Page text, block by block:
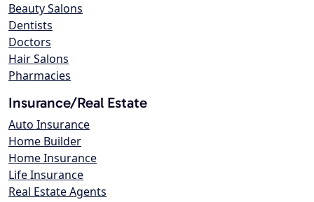
Beauty Salons
Dentists
Doctors
Hair Salons
Pharmacies
Insurance/Real Estate
Auto Insurance
Home Builder
Home Insurance
Life Insurance
Real Estate Agents